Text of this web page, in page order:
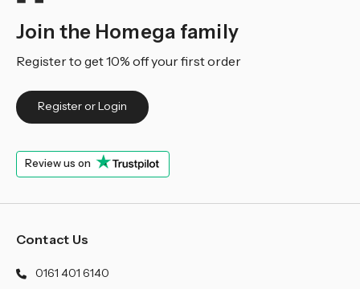
Join the Homega family
Register to get 10% off your first order
Register or Login
Review us on
Contact Us
0161 401 6140